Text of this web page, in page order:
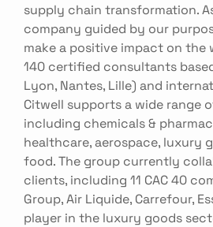
supply chain transformation.
company guided by our
make a positive impact on the
140 certified consultants
Lyon, Nantes, Lille) and
Citwell supports a wide range
including chemicals &
healthcare, aerospace, luxury
food. The group currently
clients, including 11 CAC 40
Group, Air Liquide, Carrefour,
player in the luxury goods